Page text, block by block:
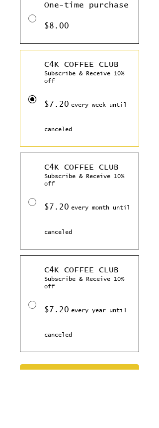
One-time purchase
$8.00
C4K COFFEE CLUB
Subscribe & Receive 10%
off
$7.20 every week until
canceled
C4K COFFEE CLUB
Subscribe & Receive 10%
off
$7.20 every month until
canceled
C4K COFFEE CLUB
Subscribe & Receive 10%
off
$7.20 every year until
canceled